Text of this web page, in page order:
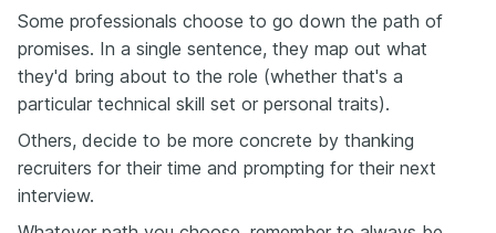
Some professionals choose to go down the path of
promises. In a single sentence, they map out what
they'd bring about to the role (whether that's a
particular technical skill set or personal traits).
Others, decide to be more concrete by thanking
recruiters for their time and prompting for their next
interview.